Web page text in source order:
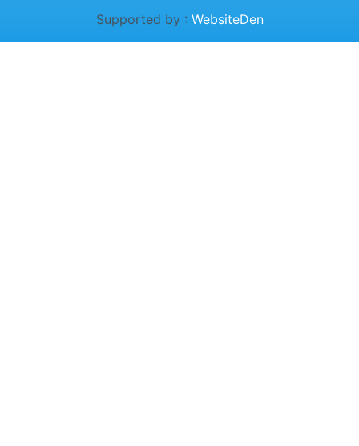
Supported by : WebsiteDen